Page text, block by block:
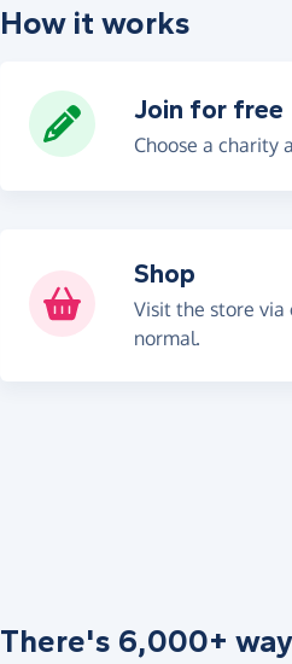
How it works
Join for free
Choose a charity
Shop
Visit the store via
normal.
There's 6,000+